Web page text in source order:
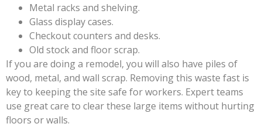
Metal racks and shelving.
Glass display cases.
Checkout counters and desks.
Old stock and floor scrap.
If you are doing a remodel, you will also have piles of
wood, metal, and wall scrap. Removing this waste fast is
key to keeping the site safe for workers. Expert teams
use great care to clear these large items without hurting
floors or walls.